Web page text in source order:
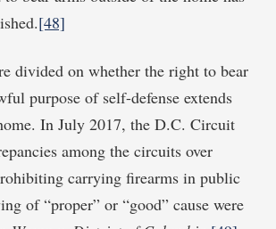
[48]
divided on whether the right to bear
purpose of self-defense extends
In July 2017, the D.C. Circuit
among the circuits over
carrying firearms in public
of “proper” or “good” cause were